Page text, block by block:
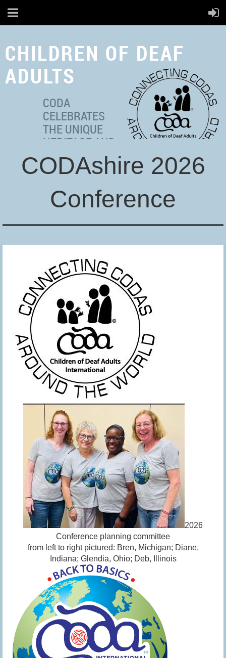
CHILDREN OF DEAF
ADULTS
CODA
CELEBRATES
THE UNIQUE
HERITAGE AND
MULTICULTURAL
IDENTITIES OF ADULT
INDIVIDUALS WITH DEAF
CODAshire 2026
Conference
2026
Conference planning committee
from left to right pictured: Bren, Michigan; Diane,
Indiana; Glendia, Ohio; Deb, Illinois